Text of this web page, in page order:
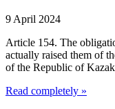
9 April 2024
Article 154. The
actually raised them of
of the Republic of
Read completely »